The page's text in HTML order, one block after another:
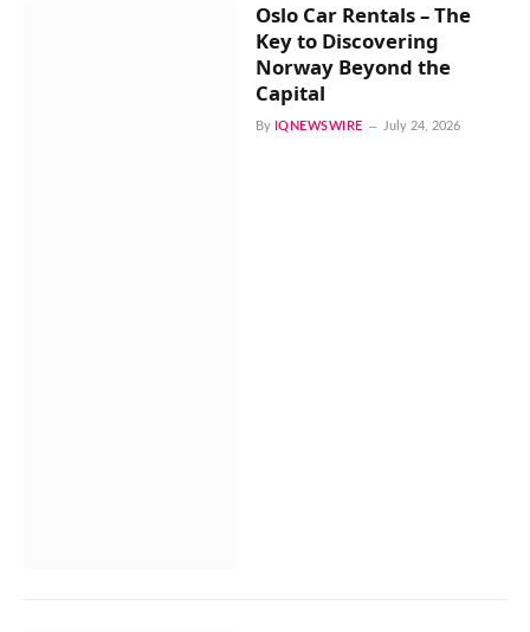
Oslo Car Rentals – The
Key to Discovering
Norway Beyond the
Capital
By IQNEWSWIRE July 24, 2026